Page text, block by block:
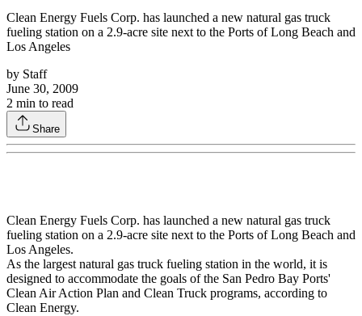
Clean Energy Fuels Corp. has launched a new natural gas truck
fueling station on a 2.9-acre site next to the Ports of Long Beach and
Los Angeles
by Staff
June 30, 2009
2 min to read
Share
Clean Energy Fuels Corp. has launched a new natural gas truck
fueling station on a 2.9-acre site next to the Ports of Long Beach and
Los Angeles.
As the largest natural gas truck fueling station in the world, it is
designed to accommodate the goals of the San Pedro Bay Ports'
Clean Air Action Plan and Clean Truck programs, according to
Clean Energy.